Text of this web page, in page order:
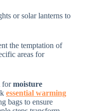
or solar lanterns to
the temptation of
areas for
formoisture
essential warming
bags to ensure